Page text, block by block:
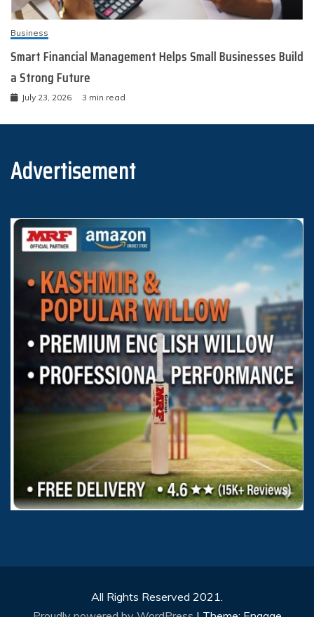
Business
Smart Financial Management Helps Small Businesses Build
a Strong Future
July 23, 2026 3 min read
Advertisement
All Rights Reserved 2021.